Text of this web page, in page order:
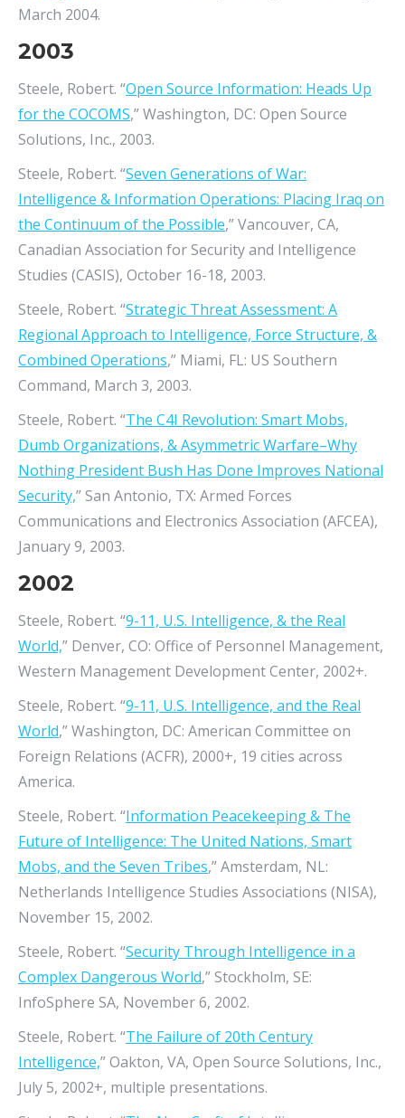
March 2004.
2003
Steele, Robert. “Open Source Information: Heads Up
for the COCOMS,” Washington, DC: Open Source
Solutions, Inc., 2003.
Steele, Robert. “Seven Generations of War:
Intelligence & Information Operations: Placing Iraq on
the Continuum of the Possible,” Vancouver, CA,
Canadian Association for Security and Intelligence
Studies (CASIS), October 16-18, 2003.
Steele, Robert. “Strategic Threat Assessment: A
Regional Approach to Intelligence, Force Structure, &
Combined Operations,” Miami, FL: US Southern
Command, March 3, 2003.
Steele, Robert. “The C4I Revolution: Smart Mobs,
Dumb Organizations, & Asymmetric Warfare–Why
Nothing President Bush Has Done Improves National
Security,” San Antonio, TX: Armed Forces
Communications and Electronics Association (AFCEA),
January 9, 2003.
2002
Steele, Robert. “9-11, U.S. Intelligence, & the Real
World,” Denver, CO: Office of Personnel Management,
Western Management Development Center, 2002+.
Steele, Robert. “9-11, U.S. Intelligence, and the Real
World,” Washington, DC: American Committee on
Foreign Relations (ACFR), 2000+, 19 cities across
America.
Steele, Robert. “Information Peacekeeping & The
Future of Intelligence: The United Nations, Smart
Mobs, and the Seven Tribes,” Amsterdam, NL:
Netherlands Intelligence Studies Associations (NISA),
November 15, 2002.
Steele, Robert. “Security Through Intelligence in a
Complex Dangerous World,” Stockholm, SE:
InfoSphere SA, November 6, 2002.
Steele, Robert. “The Failure of 20th Century
Intelligence,” Oakton, VA, Open Source Solutions, Inc.,
July 5, 2002+, multiple presentations.